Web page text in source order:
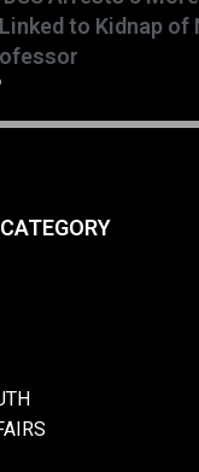
to Kidnap of